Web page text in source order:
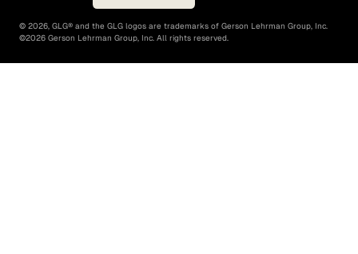
© 2026, GLG® and the GLG logos are trademarks of Gerson Lehrman Group, Inc.
©2026 Gerson Lehrman Group, Inc. All rights reserved.